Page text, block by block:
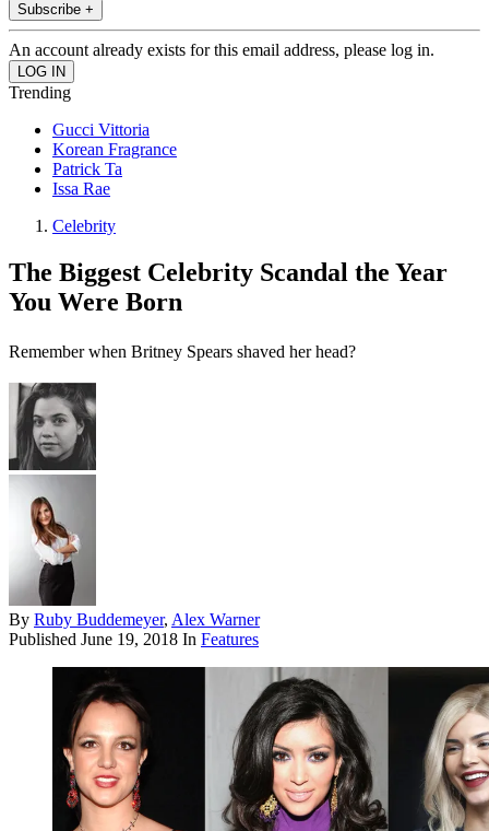
Subscribe +
An account already exists for this email address, please log in.
Trending
Gucci Vittoria
Korean Fragrance
Patrick Ta
Issa Rae
Celebrity
The Biggest Celebrity Scandal the Year
You Were Born
Remember when Britney Spears shaved her head?
By Ruby Buddemeyer, Alex Warner
Published June 19, 2018 In Features